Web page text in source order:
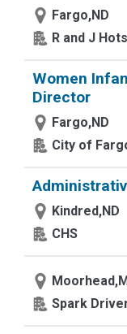
Fargo,ND
R and J
Women
Director
Fargo,ND
City of
Kindred,ND
CHS
Spark